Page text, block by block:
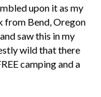
upon it as my
from Bend, Oregon
saw this in my
wild that there
camping and a